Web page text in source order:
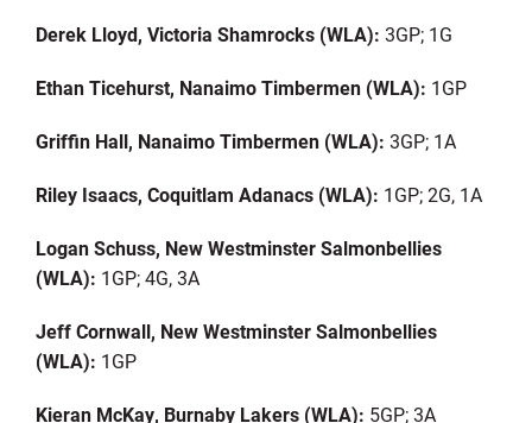
Derek Lloyd, Victoria Shamrocks (WLA): 3GP; 1G
Ethan Ticehurst, Nanaimo Timbermen (WLA): 1GP
Griffin Hall, Nanaimo Timbermen (WLA): 3GP; 1A
Riley Isaacs, Coquitlam Adanacs(WLA): 1GP; 2G, 1A
Logan Schuss, New WestminsterSalmonbellies
(WLA): 1GP; 4G, 3A
Jeff Cornwall, New WestminsterSalmonbellies
(WLA): 1GP
Kieran McKay, Burnaby Lakers (WLA): 5GP; 3A